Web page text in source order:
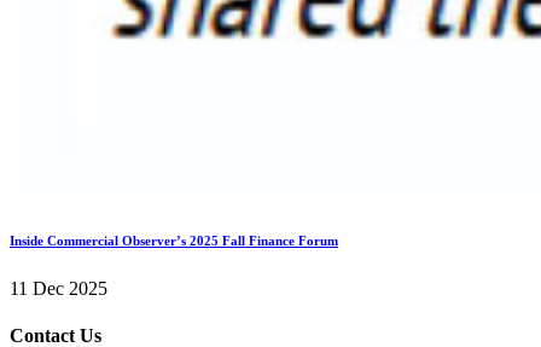
Inside Commercial Observer’s 2025 Fall Finance Forum
11 Dec 2025
Contact Us